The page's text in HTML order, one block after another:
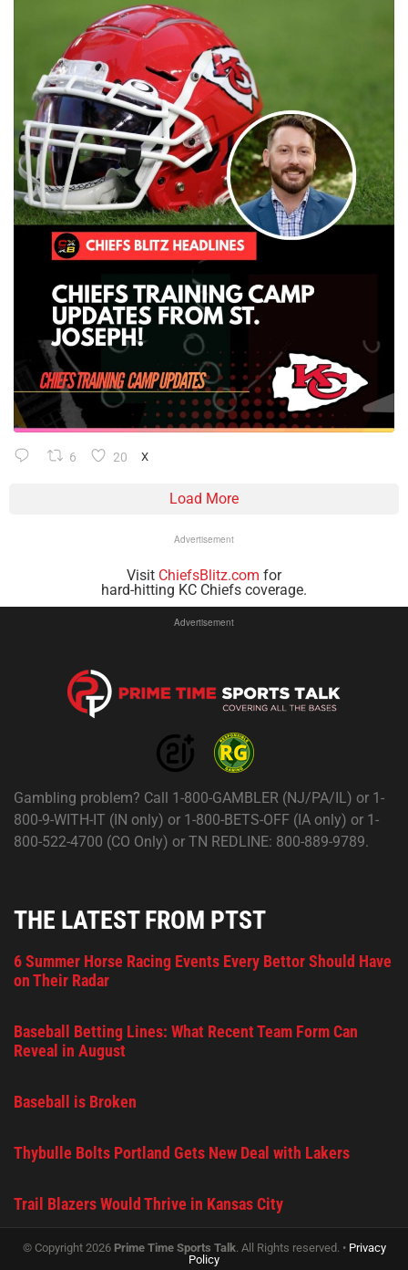
6 20 X
Load More
Advertisement
Visit ChiefsBlitz.com for
hard-hitting KC Chiefs coverage.
Advertisement
Gambling problem? Call 1-800-GAMBLER (NJ/PA/IL) or 1-
800-9-WITH-IT (IN only) or 1-800-BETS-OFF (IA only) or 1-
800-522-4700 (CO Only) or TN REDLINE: 800-889-9789.
THE LATEST FROM PTST
6 Summer Horse Racing Events Every Bettor Should Have
on Their Radar
Baseball Betting Lines: What Recent Team Form Can
Reveal in August
Baseball is Broken
Thybulle Bolts Portland Gets New Deal with Lakers
Trail Blazers Would Thrive in Kansas City
© Copyright 2026 Prime Time Sports Talk. All Rights reserved. • Privacy
Policy